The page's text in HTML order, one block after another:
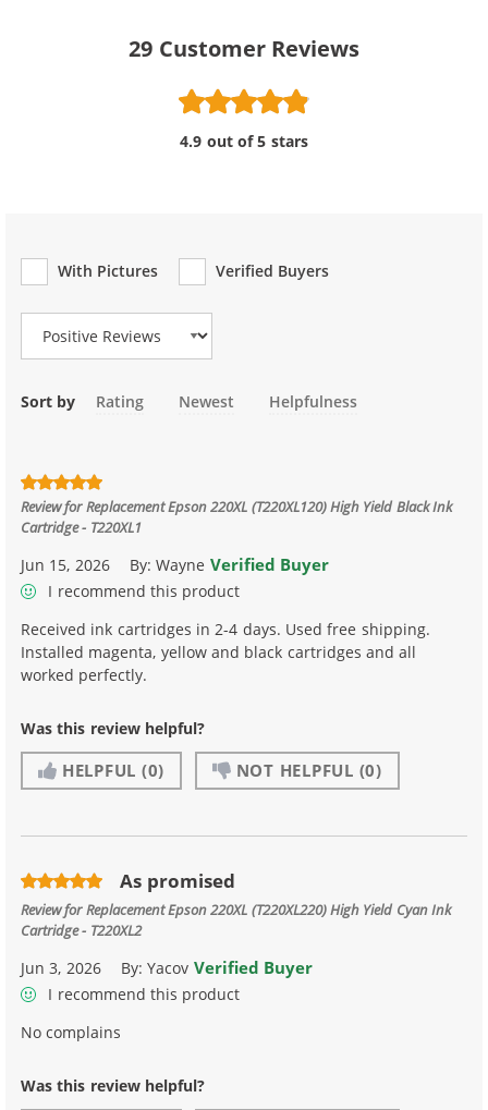
29 Customer Reviews
4.9 out of 5 stars
With Pictures
Verified Buyers
Review Type
Sort by Rating Newest Helpfulness
Review forReplacement Epson 220XL (T220XL120) High Yield Black Ink
Cartridge - T220XL1
Jun 15, 2026 By:Wayne Verified Buyer
I recommend this product
Received ink cartridges in 2-4 days. Used free shipping.
Installed magenta, yellow and black cartridges and all
worked perfectly.
Was this review helpful?
HELPFUL (0) NOT HELPFUL (0)
As promised
Review forReplacement Epson 220XL (T220XL220) High Yield Cyan Ink
Cartridge - T220XL2
Jun 3, 2026 By:Yacov Verified Buyer
I recommend this product
No complains
Was this review helpful?